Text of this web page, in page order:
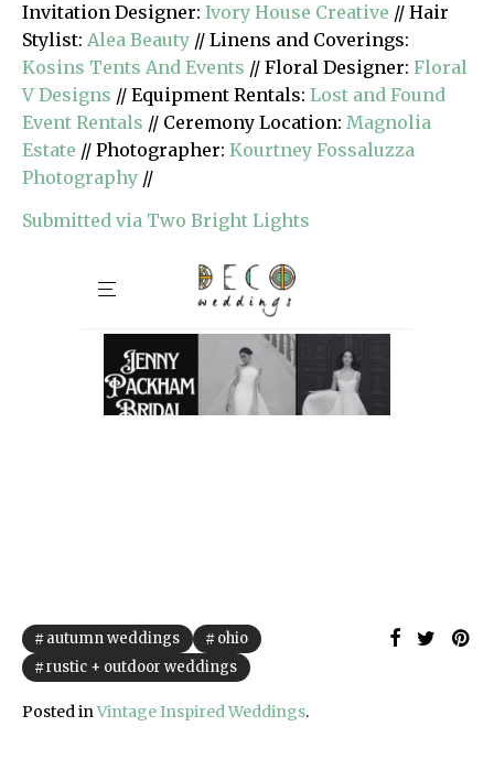
Invitation Designer: Ivory House Creative // Hair
Stylist: Alea Beauty // Linens and Coverings:
Kosins Tents And Events // Floral Designer: Floral
V Designs // Equipment Rentals: Lost and Found
Event Rentals // Ceremony Location: Magnolia
Estate // Photographer: Kourtney Fossaluzza
Photography //
Submitted via Two Bright Lights
autumn weddings
ohio
rustic + outdoor weddings
Posted inVintage Inspired Weddings.